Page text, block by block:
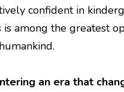
confident in
is among the greatest
an era that